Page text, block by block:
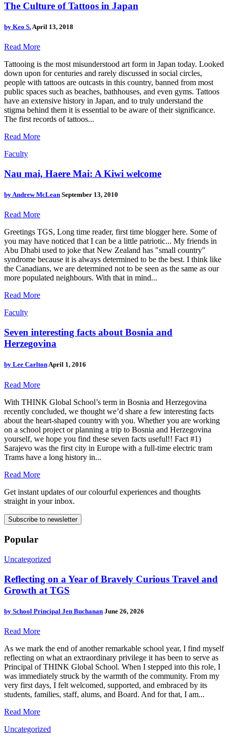
The Culture of Tattoos in Japan
by Keo S.April 13, 2018
Read More
Tattooing is the most misunderstood art form in Japan today. Looked
down upon for centuries and rarely discussed in social circles,
people with tattoos are outcasts in this country, banned from most
public spaces such as beaches, bathhouses, and even gyms. Tattoos
have an extensive history in Japan, and to truly understand the
stigma behind them it is essential to be aware of their significance.
The first records of tattoos...
Read More
Faculty
Nau mai, Haere Mai: A Kiwi welcome
byAndrew McLean September 13, 2010
Read More
Greetings TGS, Long time reader, first time blogger here. Some of
you may have noticed that I can be a little patriotic... My friends in
Abu Dhabi used to joke that New Zealand has "small country"
syndrome because it is always determined to be the best. I think like
the Canadians, we are determined not to be seen as the same as our
more populated neighbours. With that in mind...
Read More
Faculty
Seven interesting facts about Bosnia and
Herzegovina
by Lee CarltonApril 1, 2016
Read More
With THINK Global School’s term in Bosnia and Herzegovina
recently concluded, we thought we’d share a few interesting facts
about the heart-shaped country with you. Whether you are working
on a school project or planning a trip to Bosnia and Herzegovina
yourself, we hope you find these seven facts useful!! Fact #1)
Sarajevo was the first city in Europe with a full-time electric tram
Trams have a long history in...
Read More
Get instant updates of our colourful experiences and thoughts
straight in your inbox.
Subscribe to newsletter
Popular
Uncategorized
Reflecting on a Year of Bravely Curious Travel and
Growth at TGS
by School Principal Jen Buchanan June 26, 2026
Read More
As we mark the end of another remarkable school year, I find myself
reflecting on what an extraordinary privilege it has been to serve as
Principal of THINK Global School. When I stepped into this role, I
was immediately struck by the warmth of the community. From my
very first days, I felt welcomed, supported, and embraced by its
students, families, staff, alums, and Board. And for that, I am...
Read More
Uncategorized